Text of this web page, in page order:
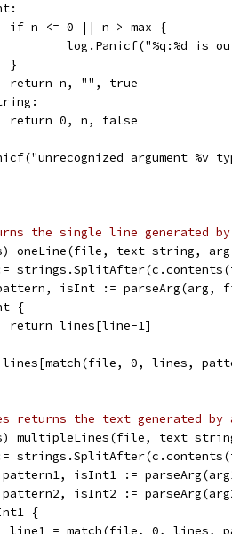
		if n <= 0 || n > max {
log.Panicf("%q:%d is
		}
		return n, "", true
		return 0, n, false
argument %v
the single line generated by
oneLine(file, text string,
isInt := parseArg(arg,
{
		return lines[line-1]
lines[match(file, 0, lines,
returns the text generated by
multipleLines(file, text
pattern1, isInt1 :=
pattern2, isInt2 :=
{
line1 = match(file, 0, lines,